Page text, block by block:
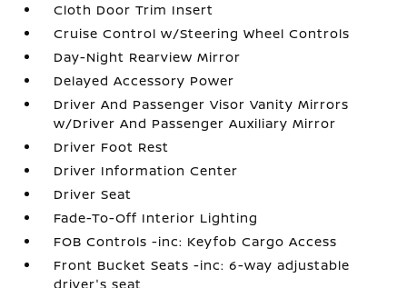
Cloth Door Trim Insert
Cruise Control w/Steering Wheel Controls
Day-Night Rearview Mirror
Delayed Accessory Power
Driver And Passenger Visor Vanity Mirrors
w/Driver And Passenger Auxiliary Mirror
Driver Foot Rest
Driver Information Center
Driver Seat
Fade-To-Off Interior Lighting
FOB Controls -inc: Keyfob Cargo Access
Front Bucket Seats -inc: 6-way adjustable
driver's seat